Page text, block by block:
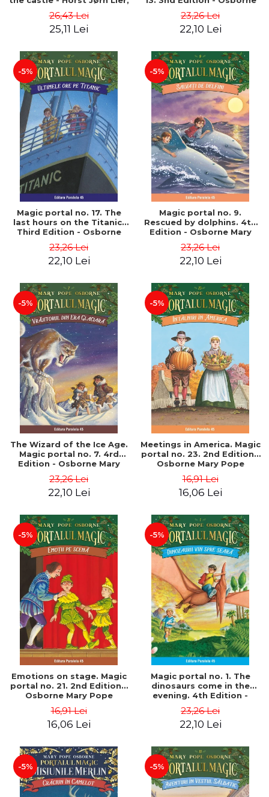
26,43 Lei
25,11 Lei
23,26 Lei
22,10 Lei
-5%
Magic portal no. 17. The
last hours on the Titanic.
Third Edition - Osborne
23,26 Lei
22,10 Lei
-5%
Magic portal no. 9.
Rescued by dolphins. 4th
Edition - Osborne Mary
23,26 Lei
22,10 Lei
-5%
The Wizard of the Ice Age.
Magic portal no. 7. 4rd
Edition - Osborne Mary
23,26 Lei
22,10 Lei
-5%
Meetings in America. Magic
portal no. 23. 2nd Edition -
Osborne Mary Pope
16,91 Lei
16,06 Lei
-5%
Emotions on stage. Magic
portal no. 21. 2nd Edition -
Osborne Mary Pope
16,91 Lei
16,06 Lei
-5%
Magic portal no. 1. The
dinosaurs come in the
evening. 4th Edition -
23,26 Lei
22,10 Lei
-5% -5%